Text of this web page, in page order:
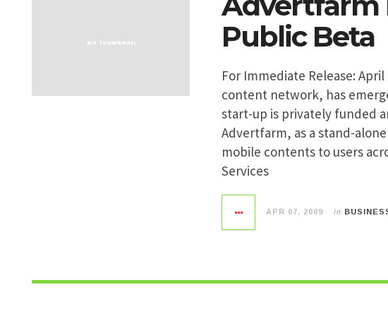
Public Beta
For Immediate Release:
content network, has
start-up is privately funded
Advertfarm, as a stand-
mobile contents to users
Services
APR 07, 2009 in